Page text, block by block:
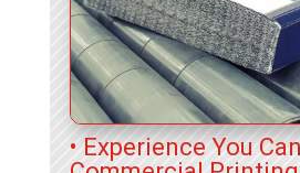
• Experience You